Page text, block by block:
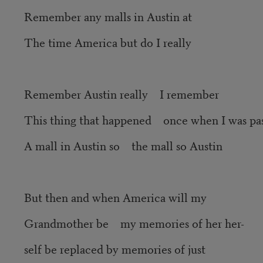
Remember any malls in Austin at
The time America but do I really
Remember Austin really I remember
This thing that happened once when I was
A mall in Austin so the mall so Austin
But then and when America will my
Grandmother be my memories of her her-
self be replaced by memories of just